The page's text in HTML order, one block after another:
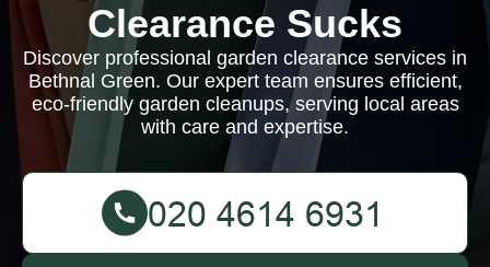
Clearance Sucks
Discover professional garden clearance services in
Bethnal Green. Our expert team ensures efficient,
eco-friendly garden cleanups, serving local areas
with care and expertise.